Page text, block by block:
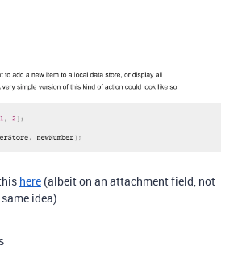
here (albeit on an attachment field, not
idea)